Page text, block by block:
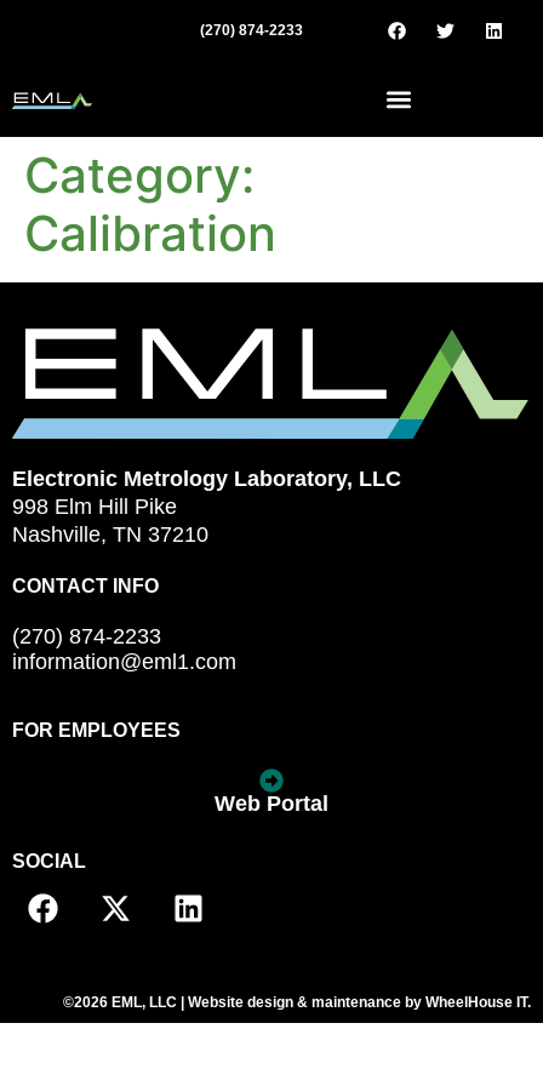
(270) 874-2233
Category:
Calibration
Electronic Metrology Laboratory, LLC
998 Elm Hill Pike
Nashville, TN 37210
CONTACT INFO
(270) 874-2233
information@eml1.com
FOR EMPLOYEES
Web Portal
SOCIAL
©2026 EML, LLC | Website design & maintenance by WheelHouse IT.